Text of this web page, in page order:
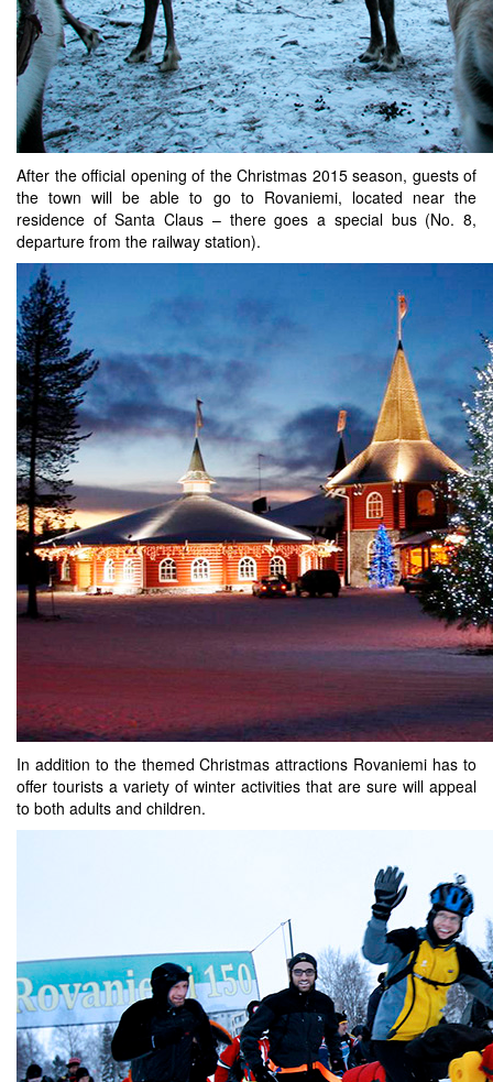
After the official opening of the Christmas 2015 season, guests of
the town will be able to go to Rovaniemi, located near the
residence of Santa Claus – there goes a special bus (No. 8,
departure from the railway station).
In addition to the themed Christmas attractions Rovaniemi has to
offer tourists a variety of winter activities that are sure will appeal
to both adults and children.